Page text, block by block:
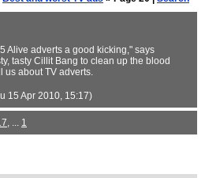
Alive adverts a good kicking," says
tasty Cillit Bang to clean up the blood
us about TV adverts.
15 Apr 2010, 15:17)
, ... 1